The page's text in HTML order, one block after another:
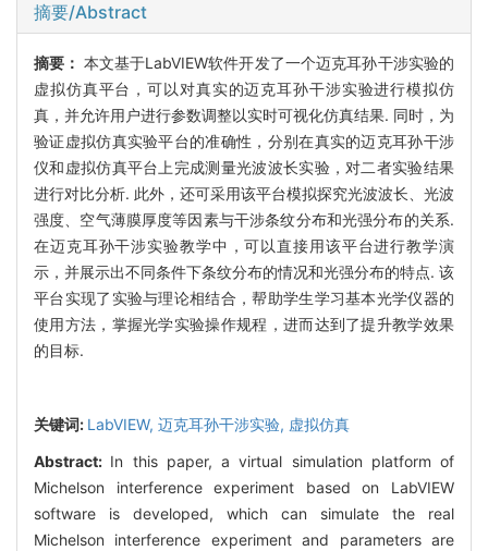
摘要/Abstract
摘要： 本文基于LabVIEW软件开发了一个迈克耳孙干涉实验的
虚拟仿真平台，可以对真实的迈克耳孙干涉实验进行模拟仿
真，并允许用户进行参数调整以实时可视化仿真结果. 同时，为
验证虚拟仿真实验平台的准确性，分别在真实的迈克耳孙干涉
仪和虚拟仿真平台上完成测量光波波长实验，对二者实验结果
进行对比分析. 此外，还可采用该平台模拟探究光波波长、光波
强度、空气薄膜厚度等因素与干涉条纹分布和光强分布的关系.
在迈克耳孙干涉实验教学中，可以直接用该平台进行教学演
示，并展示出不同条件下条纹分布的情况和光强分布的特点. 该
平台实现了实验与理论相结合，帮助学生学习基本光学仪器的
使用方法，掌握光学实验操作规程，进而达到了提升教学效果
的目标.
关键词: LabVIEW, 迈克耳孙干涉实验, 虚拟仿真
Abstract: In this paper, a virtual simulation platform of
Michelson interference experiment based on LabVIEW
software is developed, which can simulate the real
Michelson interference experiment and parameters are